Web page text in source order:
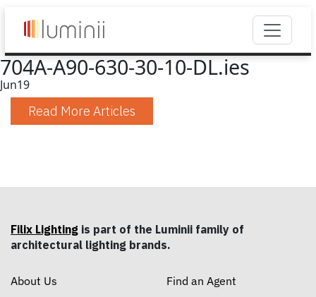
704A-A90-630-30-10-DL.ies
Jun19
Read More Articles
Filix Lighting is part of the Luminii family of
architectural lighting brands.
About Us
Find an Agent